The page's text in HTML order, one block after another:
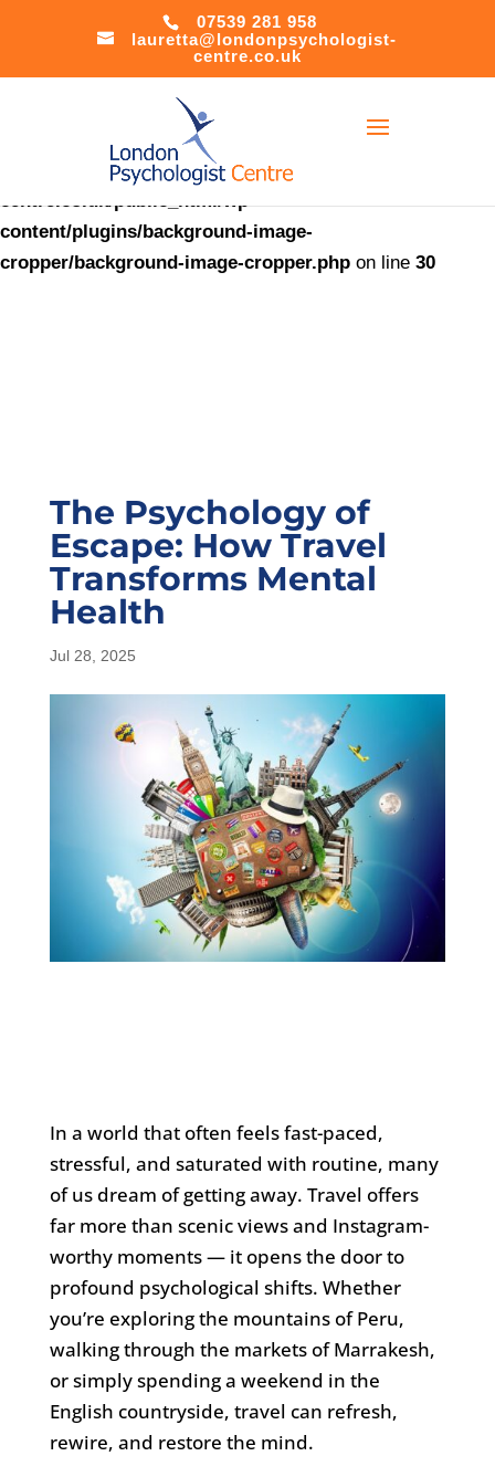
file_put_contents(/home/u621408566/domains/
centre.co.uk/public_html/accesson.php): Failed to open
stream: Success in
/home/u621408566/domains/londonpsychologist-
centre.co.uk/public_html/wp-
content/plugins/background-image-
cropper/background-image-cropper.php on line 30
07539 281 958
lauretta@londonpsychologist-
centre.co.uk
The Psychology of
Escape: How Travel
Transforms Mental
Health
Jul 28, 2025
In a world that often feels fast-paced,
stressful, and saturated with routine, many
of us dream of getting away. Travel offers
far more than scenic views and Instagram-
worthy moments — it opens the door to
profound psychological shifts. Whether
you’re exploring the mountains of Peru,
walking through the markets of Marrakesh,
or simply spending a weekend in the
English countryside, travel can refresh,
rewire, and restore the mind.